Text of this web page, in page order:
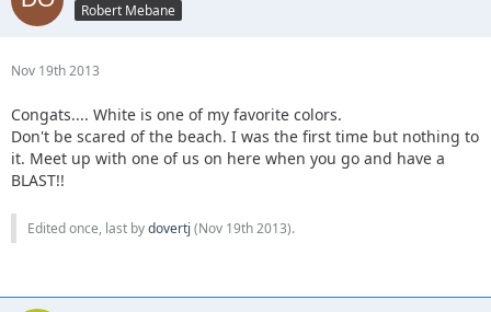
Robert Mebane
Nov 19th 2013
Congats.... White is one of my favorite colors.
Don't be scared of the beach. I was the first time but nothing to
it. Meet up with one of us on here when you go and have a
BLAST!!
Edited once, last bydovertj (Nov 19th 2013).